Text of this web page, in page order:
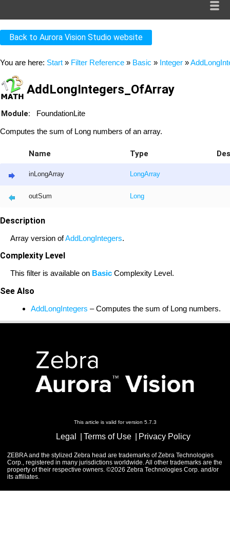
Back to Aurora Vision Studio website
You are here: Start » Filter Reference » Basic » Integer »
AddLongIntegers_OfArray
Module: FoundationLite
Computes the sum of Long numbers of an array.
Name Type
inLongArray LongArray
outSum Long
Description
Array version ofAddLongIntegers.
Complexity Level
This filter is available on Basic Complexity Level.
See Also
AddLongIntegers – Computes the sum of Long numbers.
This article is valid for version 5.7.3
Legal Terms of Use Privacy Policy
ZEBRA and the stylized Zebra head are trademarks of Zebra Technologies
Corp., registered in many jurisdictions worldwide. All other trademarks are the
property of their respective owners. ©2026 Zebra Technologies Corp. and/or
its affiliates.